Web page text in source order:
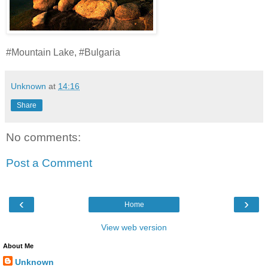
#Mountain Lake, #Bulgaria
Unknown at 14:16
Share
No comments:
Post a Comment
‹ ›
Home
View web version
About Me
Unknown